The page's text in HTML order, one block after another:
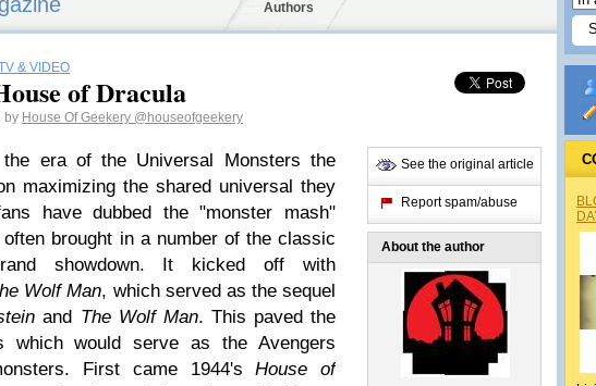
Authors
& VIDEO
of Dracula
by House Of Geekery @houseofgeekery
era of the Universal Monsters the
maximizing the shared universal they
have dubbed the "monster mash"
brought in a number of the classic
showdown. It kicked off with
Wolf Man, which served as the sequel
and The Wolf Man. This paved the
which would serve as the Avengers
First came 1944'sHouse of
See the original article
Report spam/abuse
About the author